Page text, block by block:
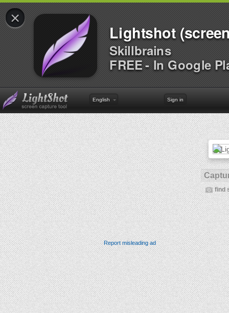
×
Lightshot
Skillbrains
FREE - In Google
English Sign in
find
Report misleading ad